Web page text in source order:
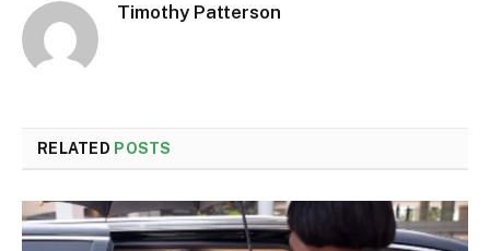
Timothy Patterson
RELATED POSTS